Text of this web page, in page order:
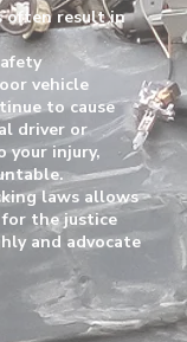
often result in
vehicle
to cause
driver or
your injury,
laws allows
for the justice
and advocate